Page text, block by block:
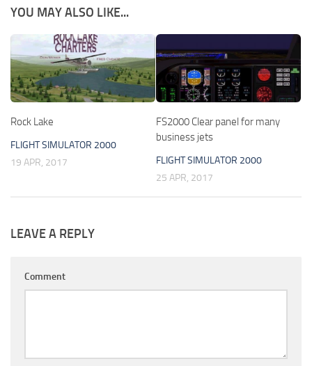
YOU MAY ALSO LIKE...
Rock Lake
FLIGHT SIMULATOR 2000
19 APR, 2017
FS2000 Clear panel for many
business jets
FLIGHT SIMULATOR 2000
25 APR, 2017
LEAVE A REPLY
Comment